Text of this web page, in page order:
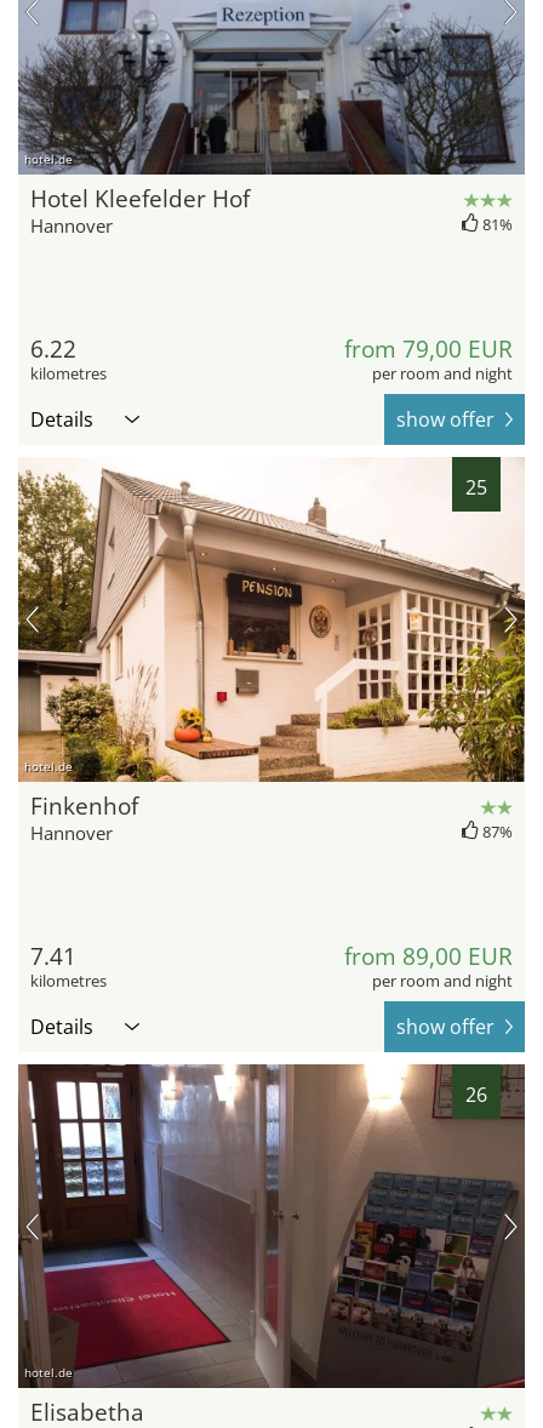
hotel.de
Hotel Kleefelder Hof
Hannover 81%
6.22
kilometres
from 79,00 EUR
per room and night
Details show offer
25
hotel.de
Finkenhof
Hannover 87%
7.41
kilometres
from 89,00 EUR
per room and night
Details show offer
26
hotel.de
Elisabetha